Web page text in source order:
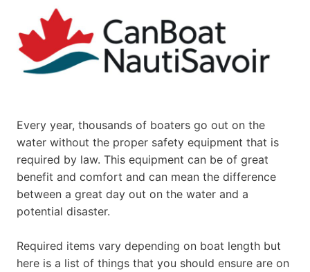
Every year, thousands of boaters go out on the
water without the proper safety equipment that is
required by law. This equipment can be of great
benefit and comfort and can mean the difference
between a great day out on the water and a
potential disaster.
Required items vary depending on boat length but
here is a list of things that you should ensure are on